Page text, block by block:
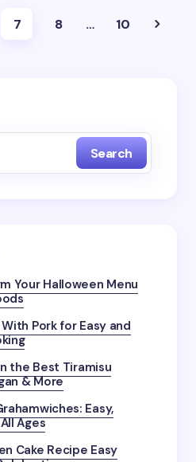
7 8 … 10
Search
Your Halloween Menu
Pork for Easy and
the Best Tiramisu
& More
Easy,
Ages
Cake Recipe Easy